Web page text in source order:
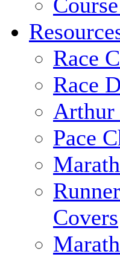
Race
Race
Arthur
Pace
Covers